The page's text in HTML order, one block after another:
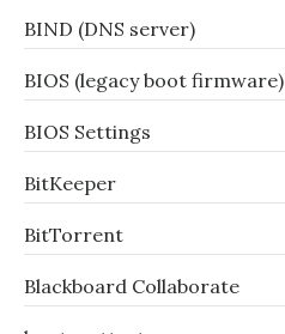
BIND (DNS server)
BIOS (legacy boot firmware)
BIOS Settings
BitKeeper
BitTorrent
Blackboard Collaborate